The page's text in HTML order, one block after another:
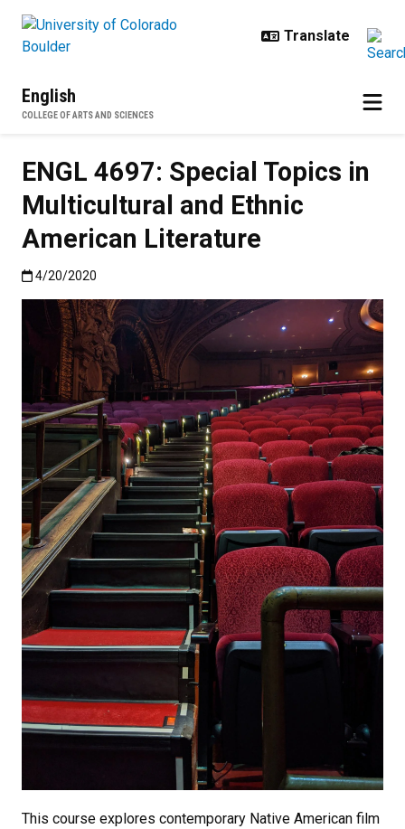
English
COLLEGE OF ARTS AND SCIENCES
ENGL 4697: Special Topics in
Multicultural and Ethnic
American Literature
Published:4/20/2020
4/20/2020
This course explores contemporary Native American film